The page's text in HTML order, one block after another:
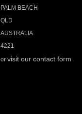
PALM BEACH
QLD
AUSTRALIA
4221
or visit our contact form